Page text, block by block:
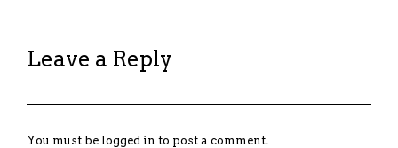
Leave a Reply
You must be logged in to post a comment.